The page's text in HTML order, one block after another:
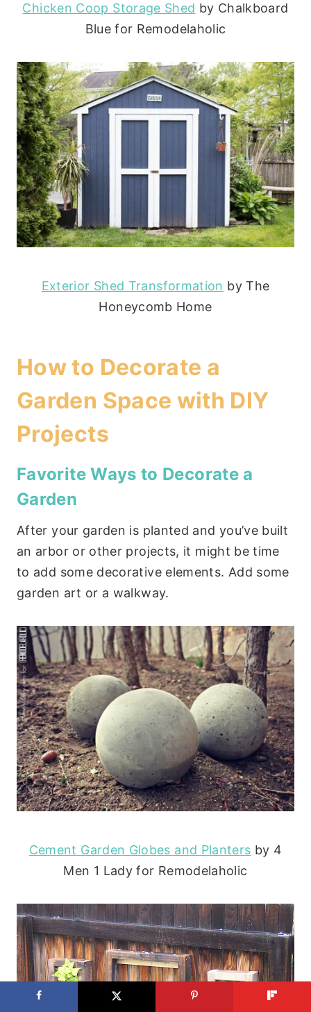
Chicken Coop Storage Shed by Chalkboard
Blue for Remodelaholic
Exterior Shed Transformation by The
Honeycomb Home
How to Decorate a
Garden Space with DIY
Projects
Favorite Ways to Decorate a
Garden
After your garden is planted and you’ve built
an arbor or other projects, it might be time
to add some decorative elements. Add some
garden art or a walkway.
Cement Garden Globes and Planters by 4
Men 1 Lady for Remodelaholic